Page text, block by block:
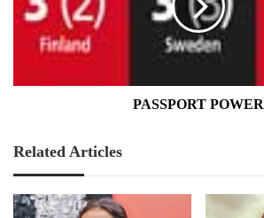
PASSPORT POWER
Related Articles